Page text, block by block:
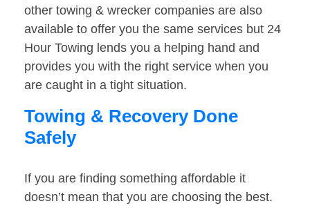
other towing & wrecker companies are also
available to offer you the same services but 24
Hour Towing lends you a helping hand and
provides you with the right service when you
are caught in a tight situation.
Towing & Recovery Done
Safely
If you are finding something affordable it
doesn’t mean that you are choosing the best.